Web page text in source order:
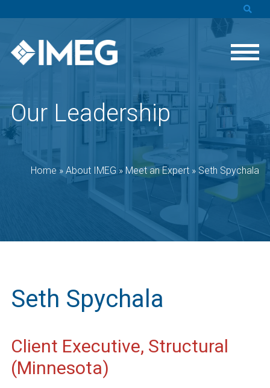
Our Leadership
Home » About IMEG » Meet an Expert » Seth Spychala
Seth Spychala
Client Executive, Structural
(Minnesota)